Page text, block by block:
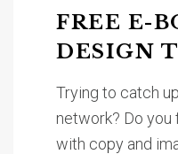
FREE E-
DESIGN
Trying to catch
network? Do you
with copy and